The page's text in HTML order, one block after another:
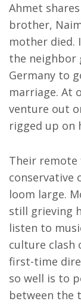
Ahmet
brother,
mother died.
the neighbor
Germany to
marriage. At
venture out
rigged up on
Their remote
conservative
loom large.
still grieving
listen to
culture
first-time
so well is to
between the